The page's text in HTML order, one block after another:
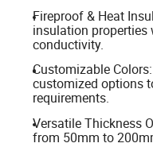
Fireproof & Heat
insulation
conductivity.
Customizable
customized options
requirements.
Versatile Thickness
from 50mm to